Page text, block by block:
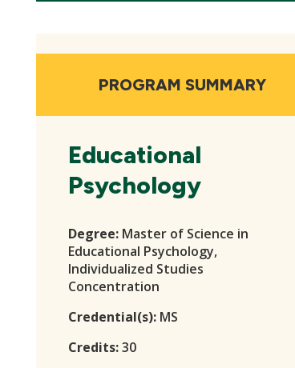
PROGRAM SUMMARY
Educational
Psychology
Degree: Master of Science in
Educational Psychology,
Individualized Studies
Concentration
Credential(s): MS
Credits:30